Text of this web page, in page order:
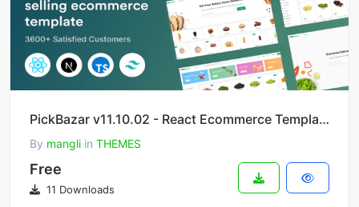
PickBazar v11.10.02 - React Ecommerce Template with React Hooks, Next JS, GraphQL & REST API
By mangli in THEMES
Free
11 Downloads